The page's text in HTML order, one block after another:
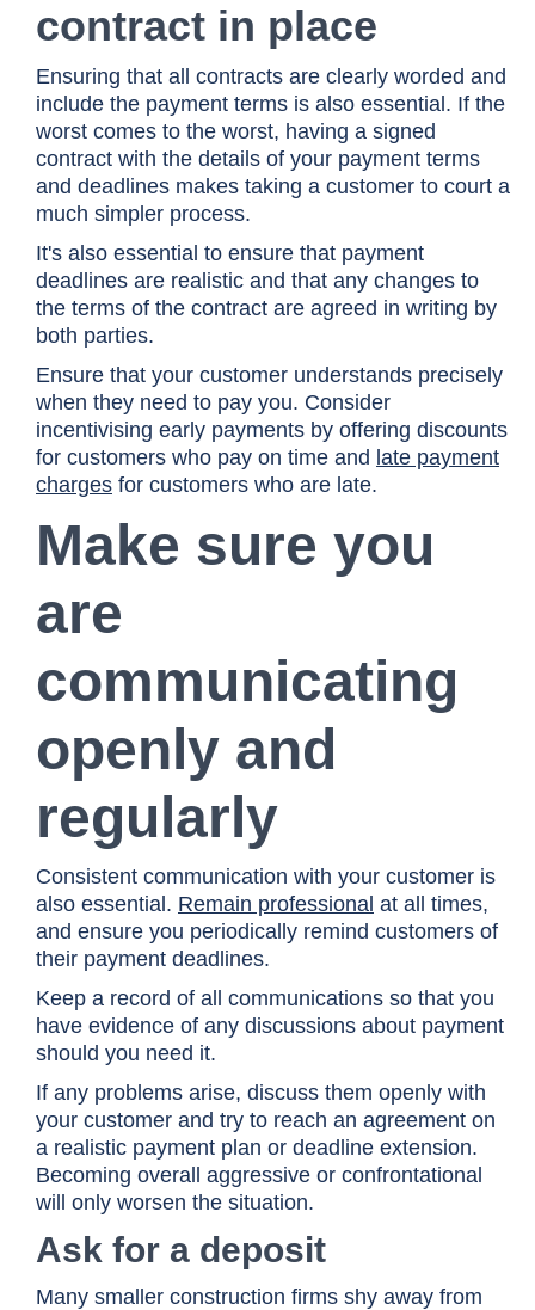
contract in place
Ensuring that all contracts are clearly worded and
include the payment terms is also essential. If the
worst comes to the worst, having a signed
contract with the details of your payment terms
and deadlines makes taking a customer to court a
much simpler process.
It's also essential to ensure that payment
deadlines are realistic and that any changes to
the terms of the contract are agreed in writing by
both parties.
Ensure that your customer understands precisely
when they need to pay you. Consider
incentivising early payments by offering discounts
for customers who pay on time and late payment
charges for customers who are late.
Make sure you
are
communicating
openly and
regularly
Consistent communication with your customer is
also essential. Remain professional at all times,
and ensure you periodically remind customers of
their payment deadlines.
Keep a record of all communications so that you
have evidence of any discussions about payment
should you need it.
If any problems arise, discuss them openly with
your customer and try to reach an agreement on
a realistic payment plan or deadline extension.
Becoming overall aggressive or confrontational
will only worsen the situation.
Ask for a deposit
Many smaller construction firms shy away from